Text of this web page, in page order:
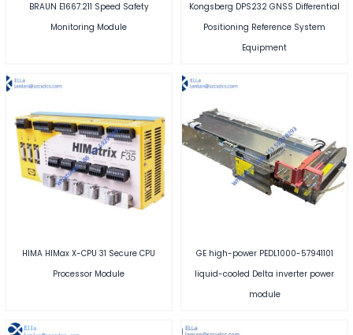
BRAUN E1667.211 Speed Safety
Monitoring Module
Kongsberg DPS232 GNSS Differential
Positioning Reference System
Equipment
HIMA HIMax X-CPU 31 Secure CPU
Processor Module
GE high-power PEDL1000-57941101
liquid-cooled Delta inverter power
module